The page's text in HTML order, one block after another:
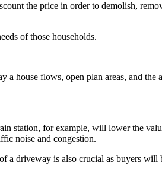
the price in order to demolish,
of those households.
house flows, open plan areas, and the
station, for example, will lower the
noise and congestion.
a driveway is also crucial as buyers will